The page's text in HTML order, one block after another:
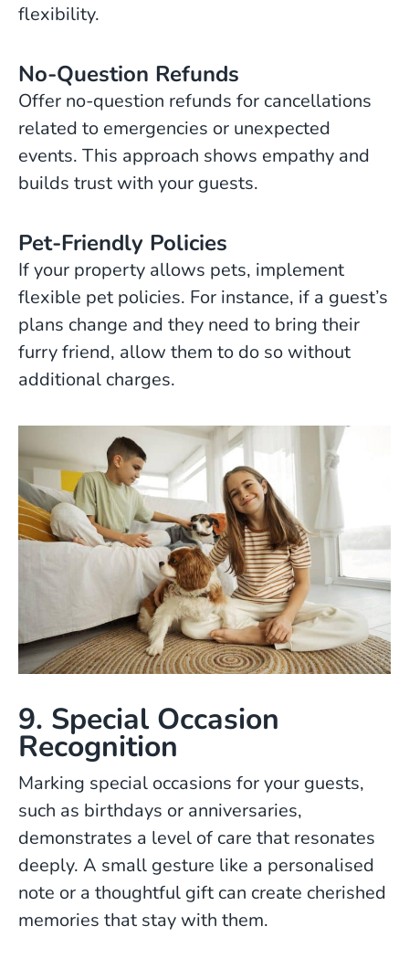
flexibility.
No-Question Refunds
Offer no-question refunds for cancellations
related to emergencies or unexpected
events. This approach shows empathy and
builds trust with your guests.
Pet-Friendly Policies
If your property allows pets, implement
flexible pet policies. For instance, if a guest’s
plans change and they need to bring their
furry friend, allow them to do so without
additional charges.
9. Special Occasion
Recognition
Marking special occasions for your guests,
such as birthdays or anniversaries,
demonstrates a level of care that resonates
deeply. A small gesture like a personalised
note or a thoughtful gift can create cherished
memories that stay with them.